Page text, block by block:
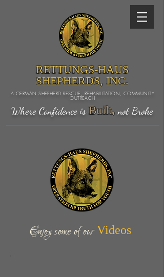
RETTUNGS-HAUS
SHEPHERDS, INC.
A GERMAN SHEPHERD RESCUE, REHABILITATION, COMMUNITY
OUTREACH
Where Confidence is Built, not Broke
Enjoy some of ourVideos